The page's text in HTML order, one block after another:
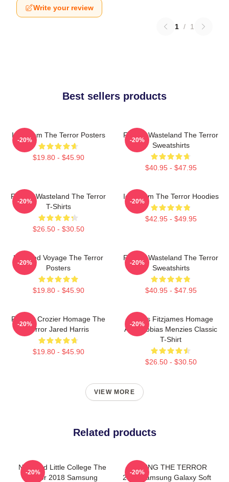
Write your review
1 / 1
Best sellers products
Icy Doom The Terror Posters
$19.80 - $45.90
-20%
Frozen Wasteland The Terror
Sweatshirts
$40.95 - $47.95
-20%
Frozen Wasteland The Terror
T-Shirts
$26.50 - $30.50
-20%
Icy Doom The Terror Hoodies
$42.95 - $49.95
-20%
Haunted Voyage The Terror
Posters
$19.80 - $45.90
-20%
Frozen Wasteland The Terror
Sweatshirts
$40.95 - $47.95
-20%
Francis Crozier Homage The
Terror Jared Harris
$19.80 - $45.90
-20%
James Fitzjames Homage
AMC Tobias Menzies Classic
T-Shirt
$26.50 - $30.50
-20%
VIEW MORE
Related products
Nedward Little College The
Terror 2018 Samsung
-20%
JUDGING THE TERROR
2018 Samsung Galaxy Soft
-20%